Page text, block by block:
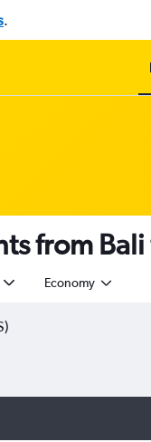
.
from
Economy